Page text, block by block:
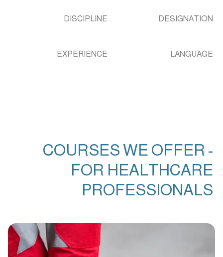
DESIGNATION
DISCIPLINE
LANGUAGE
EXPERIENCE
COURSES WE OFFER -
FOR HEALTHCARE
PROFESSIONALS